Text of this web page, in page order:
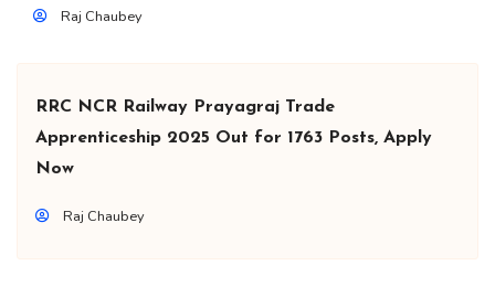
Raj Chaubey
RRC NCR Railway Prayagraj Trade
Apprenticeship 2025 Out for 1763 Posts, Apply
Now
Raj Chaubey